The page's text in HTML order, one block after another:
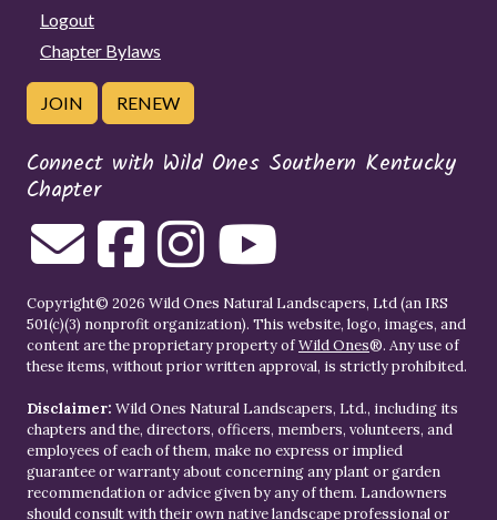
Logout
Chapter Bylaws
JOIN RENEW
Connect with Wild Ones Southern Kentucky
Chapter
Copyright© 2026 Wild Ones Natural Landscapers, Ltd (an IRS
501(c)(3) nonprofit organization). This website, logo, images, and
content are the proprietary property ofWild Ones®. Any use of
these items, without prior written approval, is strictly prohibited.
Disclaimer: Wild Ones Natural Landscapers, Ltd., including its
chapters and the, directors, officers, members, volunteers, and
employees of each of them, make no express or implied
guarantee or warranty about concerning any plant or garden
recommendation or advice given by any of them. Landowners
should consult with their own native landscape professional or